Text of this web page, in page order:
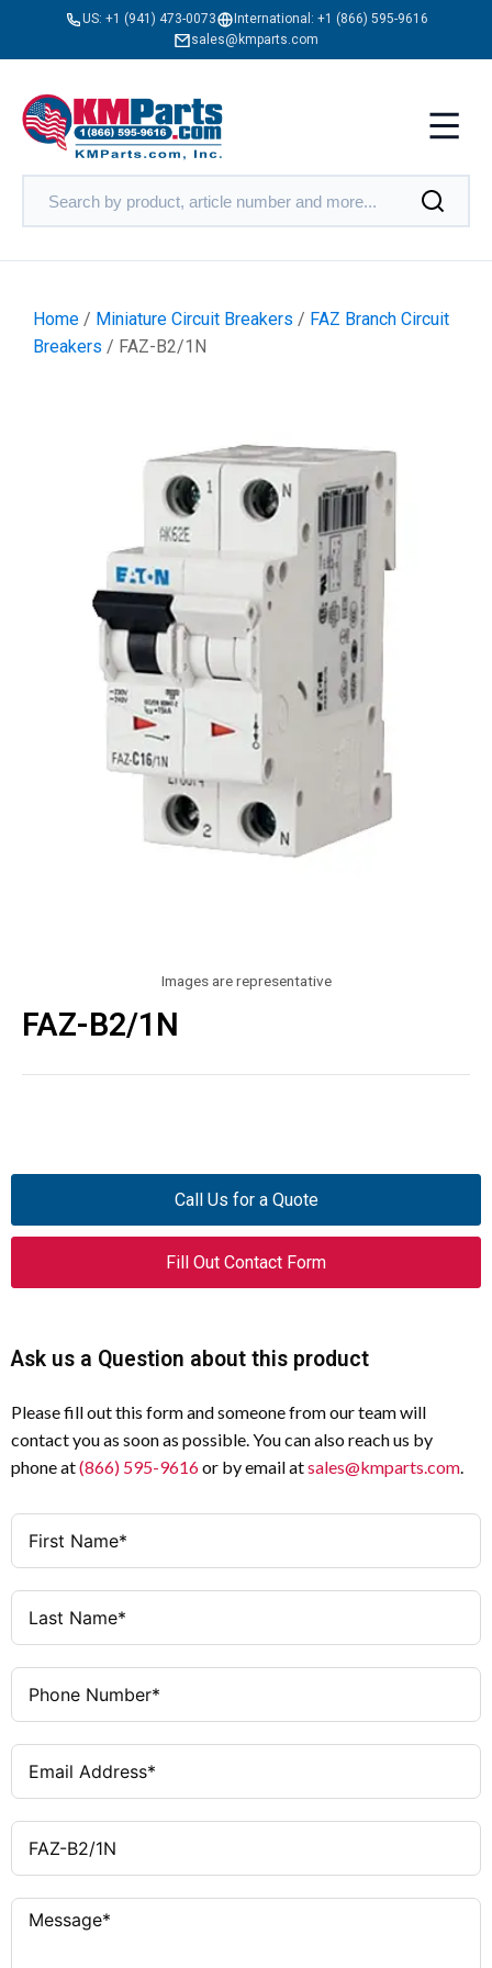
US: +1 (941) 473-0073 International: +1 (866) 595-9616
sales@kmparts.com
Home / Miniature Circuit Breakers / FAZ Branch Circuit
Breakers / FAZ-B2/1N
Images are representative
FAZ-B2/1N
Call Us for a Quote
Fill Out Contact Form
Ask us a Question about this product
Please fill out this form and someone from our team will
contact you as soon as possible. You can also reach us by
phone at(866) 595-9616or by email atsales@kmparts.com.